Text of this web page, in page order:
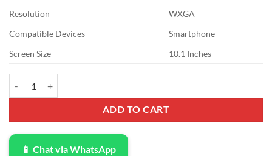
Resolution
WXGA
Compatible Devices
Smartphone
Screen Size
10.1 Inches
ADD TO CART
📱 Chat via WhatsApp